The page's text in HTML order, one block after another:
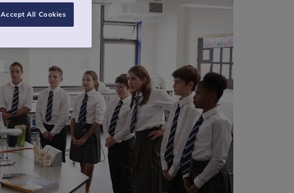
Accept All Cookies